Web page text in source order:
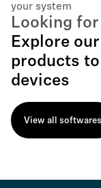
your system
Looking
Explore
products
devices
View all softwares